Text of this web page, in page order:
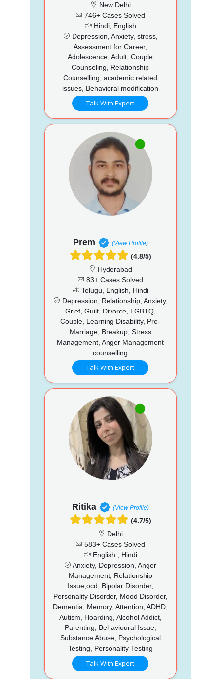
New Delhi
746+ Cases Solved
Hindi, English
Depression, Anxiety, stress,
Assessment for Career,
Adolescence, Adult, Couple
Counseling, Relationship
Counselling, academic related
issues, Behavioral modification
Talk With Expert
Prem (View Profile)
(4.8/5)
Hyderabad
83+ Cases Solved
Telugu, English, Hindi
Depression, Relationship, Anxiety,
Grief, Guilt, Divorce, LGBTQ,
Couple, Learning Disability, Pre-
Marriage, Breakup, Stress
Management, Anger Management
counselling
Talk With Expert
Ritika (View Profile)
(4.7/5)
Delhi
583+ Cases Solved
English , Hindi
Anxiety, Depression, Anger
Management, Relationship
Issue,ocd, Bipolar Disorder,
Personality Disorder, Mood Disorder,
Dementia, Memory, Attention, ADHD,
Autism, Hoarding, Alcohol Addict,
Parenting, Behavioural Issue,
Substance Abuse, Psychological
Testing, Personality Testing
Talk With Expert